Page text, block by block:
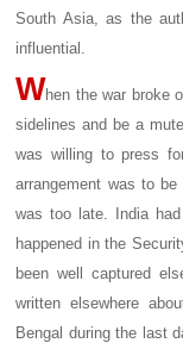
South Asia, as the
influential.
When the war broke
sidelines and be a
was willing to press
arrangement was to
was too late. India
happened in the
been well captured
written elsewhere
Bengal during the last